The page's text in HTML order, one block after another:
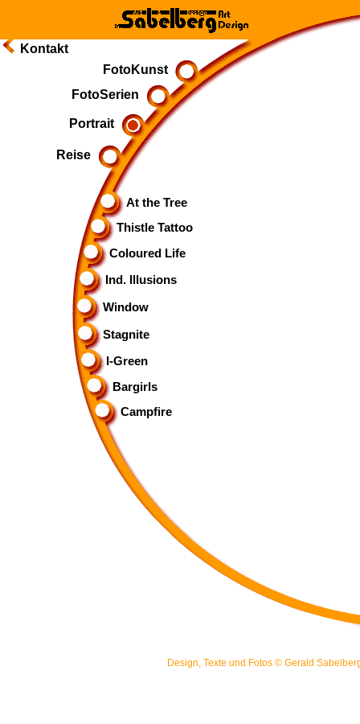
Kontakt
FotoKunst
FotoSerien
Portrait
Reise
At the Tree
Thistle Tattoo
Coloured Life
Ind. Illusions
Window
Stagnite
I-Green
Bargirls
Campfire
Design, Texte und Fotos © Gerald